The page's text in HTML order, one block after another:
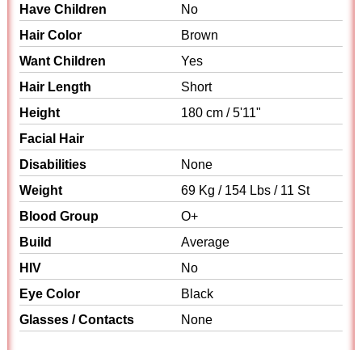
Have Children
No
Hair Color
Brown
Want Children
Yes
Hair Length
Short
Height
180 cm / 5'11"
Facial Hair
Disabilities
None
Weight
69 Kg / 154 Lbs / 11 St
Blood Group
O+
Build
Average
HIV
No
Eye Color
Black
Glasses / Contacts
None